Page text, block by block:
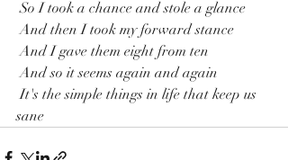
So I took a chance and stole a glance
And then I took my forward stance
And I gave them eight from ten
And so it seems again and again
It's the simple things in life that keep us
sane